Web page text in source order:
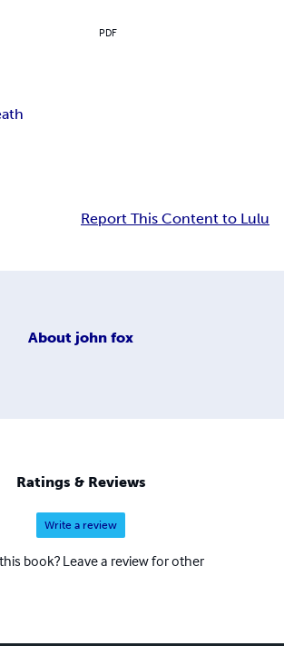
PDF
Report This Content to Lulu
About john fox
Ratings & Reviews
Write a review
book? Leave a review for other